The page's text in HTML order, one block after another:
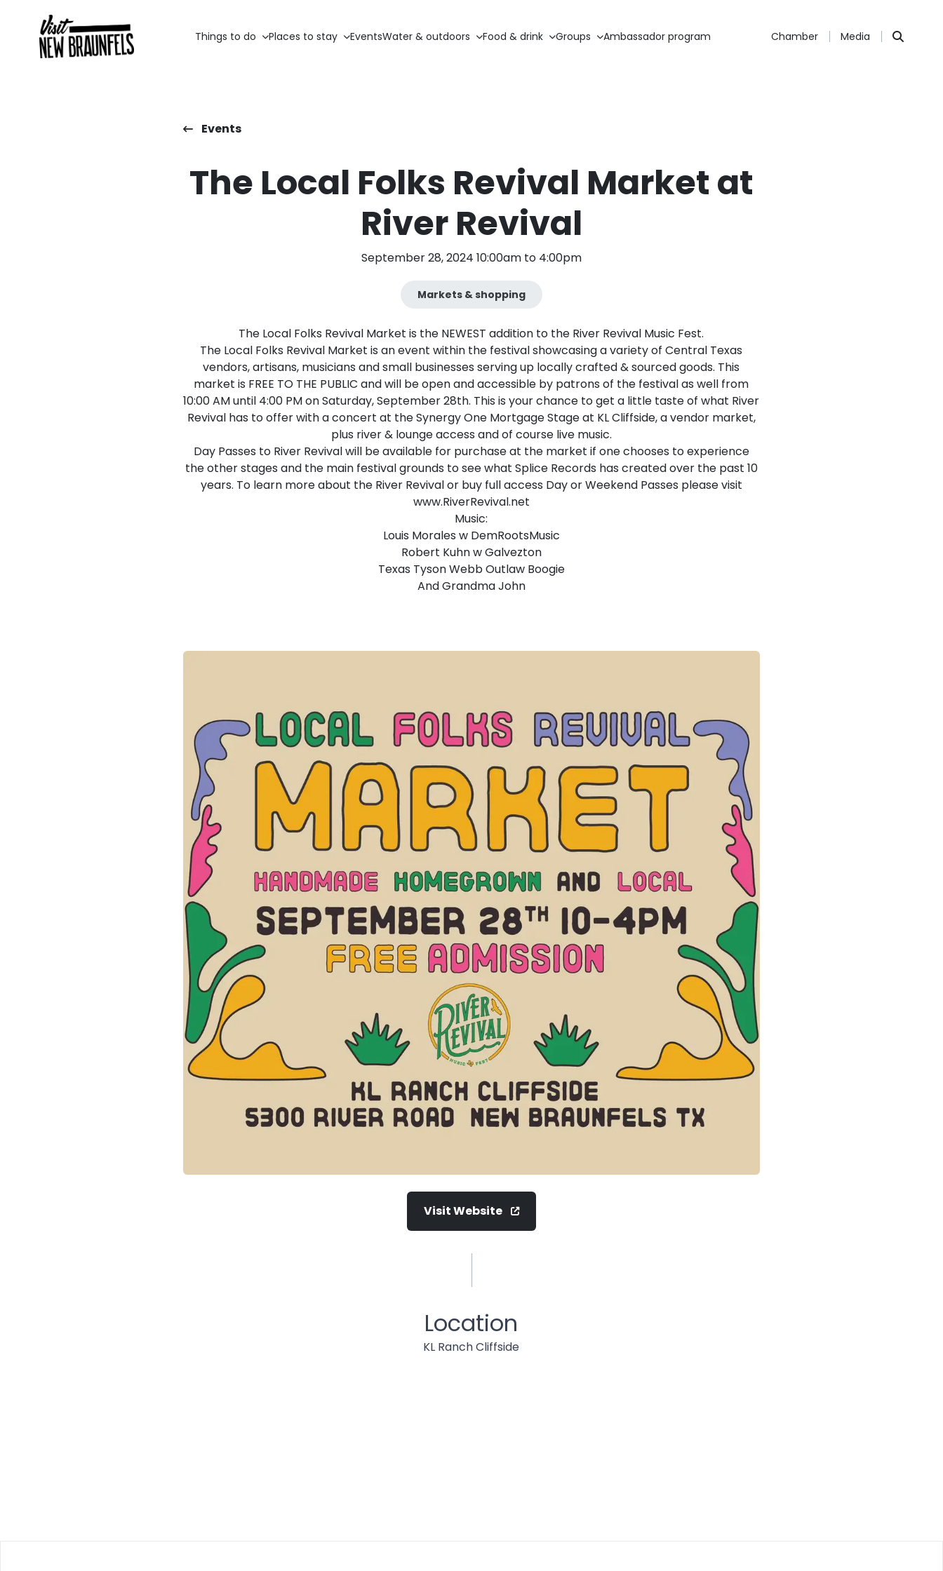
Things to do Places to stay EventsWater & outdoors Food & drink Groups Ambassador program Chamber Media
Events
The Local Folks Revival Market at
River Revival
September 28, 2024 10:00am to 4:00pm
Markets & shopping
The Local Folks Revival Market is the NEWEST addition to the River Revival Music Fest.
The Local Folks Revival Market is an event within the festival showcasing a variety of Central Texas
vendors, artisans, musicians and small businesses serving up locally crafted & sourced goods. This
market is FREE TO THE PUBLIC and will be open and accessible by patrons of the festival as well from
10:00 AM until 4:00 PM on Saturday, September 28th. This is your chance to get a little taste of what River
Revival has to offer with a concert at the Synergy One Mortgage Stage at KL Cliffside, a vendor market,
plus river & lounge access and of course live music.
Day Passes to River Revival will be available for purchase at the market if one chooses to experience
the other stages and the main festival grounds to see what Splice Records has created over the past 10
years. To learn more about the River Revival or buy full access Day or Weekend Passes please visit
www.RiverRevival.net
Music:
Louis Morales w DemRootsMusic
Robert Kuhn w Galvezton
Texas Tyson Webb Outlaw Boogie
And Grandma John
Visit Website
Location
KL Ranch Cliffside